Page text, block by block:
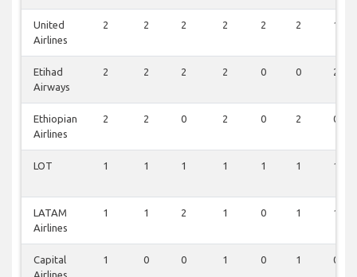
United
Airlines
2 2 2 2 2 2 1
Etihad
Airways
2 2 2 2 0 0 2
Ethiopian
Airlines
2 2 0 2 0 2 0
LOT 1 1 1 1 1 1 1
LATAM
Airlines
1 1 2 1 0 1 1
Capital
Airlines
1 0 0 1 0 1 0